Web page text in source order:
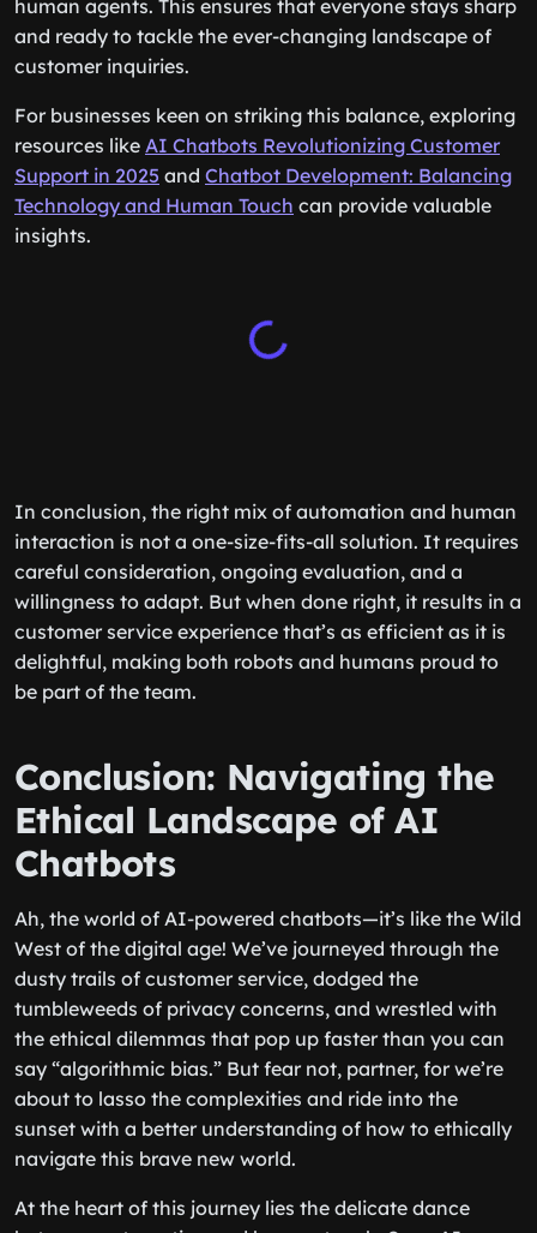
human agents. This ensures that everyone stays sharp
and ready to tackle the ever-changing landscape of
customer inquiries.
For businesses keen on striking this balance, exploring
resources like AI Chatbots Revolutionizing Customer
Support in 2025 and Chatbot Development: Balancing
Technology and Human Touch can provide valuable
insights.
In conclusion, the right mix of automation and human
interaction is not a one-size-fits-all solution. It requires
careful consideration, ongoing evaluation, and a
willingness to adapt. But when done right, it results in a
customer service experience that’s as efficient as it is
delightful, making both robots and humans proud to
be part of the team.
Conclusion: Navigating the
Ethical Landscape of AI
Chatbots
Ah, the world of AI-powered chatbots—it’s like the Wild
West of the digital age! We’ve journeyed through the
dusty trails of customer service, dodged the
tumbleweeds of privacy concerns, and wrestled with
the ethical dilemmas that pop up faster than you can
say “algorithmic bias.” But fear not, partner, for we’re
about to lasso the complexities and ride into the
sunset with a better understanding of how to ethically
navigate this brave new world.
At the heart of this journey lies the delicate dance